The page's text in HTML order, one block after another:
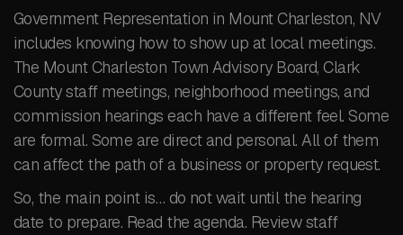
Government Representation in Mount Charleston, NV
includes knowing how to show up at local meetings.
The Mount Charleston Town Advisory Board, Clark
County staff meetings, neighborhood meetings, and
commission hearings each have a different feel. Some
are formal. Some are direct and personal. All of them
can affect the path of a business or property request.
So, the main point is… do not wait until the hearing
date to prepare. Read the agenda. Review staff